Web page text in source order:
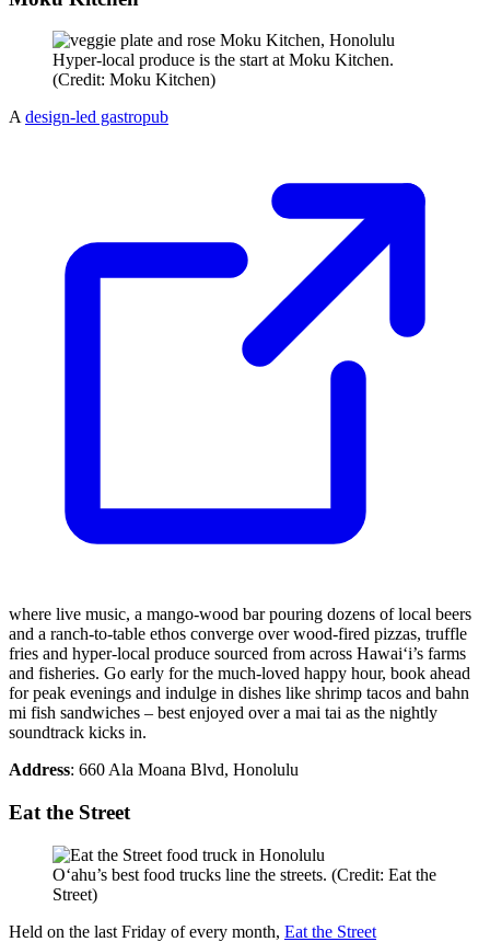
Hyper-local produce is the start at Moku Kitchen.
(Credit: Moku Kitchen)
Adesign-led gastropub
where live music, a mango-wood bar pouring dozens of local beers
and a ranch-to-table ethos converge over wood-fired pizzas, truffle
fries and hyper-local produce sourced from across Hawai‘i’s farms
and fisheries. Go early for the much-loved happy hour, book ahead
for peak evenings and indulge in dishes like shrimp tacos and bahn
mi fish sandwiches – best enjoyed over a mai tai as the nightly
soundtrack kicks in.
Address: 660 Ala Moana Blvd, Honolulu
Eat the Street
Oʻahu’s best food trucks line the streets. (Credit: Eat the
Street)
Held on the last Friday of every month, Eat the Street